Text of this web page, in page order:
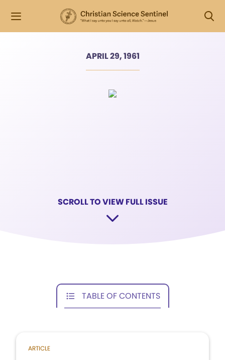
APRIL 29, 1961
SCROLL TO VIEW FULL ISSUE
TABLE OF CONTENTS
ARTICLE